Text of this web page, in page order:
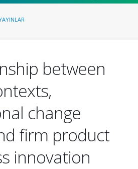
between
change
firm product
innovation